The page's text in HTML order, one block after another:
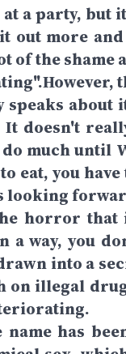
a party, but
out more
of the
speaks about
It doesn't
do much until
eat, you
horror
a way, you
into a
on illegal
name has